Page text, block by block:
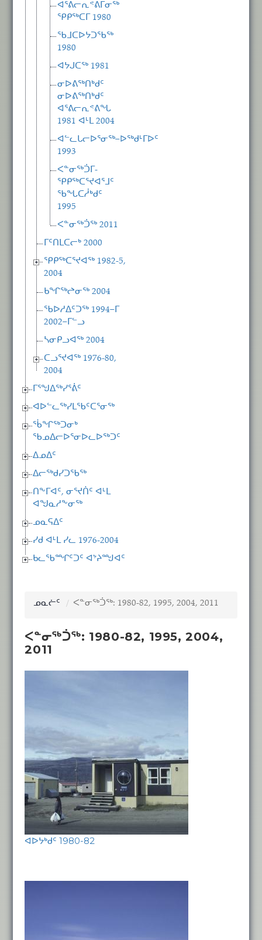
ᐊᕐᕕᓕᕆᕝᕕᒥᓂᖅ
ᕿᑭᖅᑕᒥ 1980
ᖃᒧᑕᐅᔭᑐᖃᖅ
1980
ᐊᔭᒍᑕᖅ 1981
ᓂᐅᕕᖅᑎᒃᑯᑦ
ᓂᐅᕕᖅᑎᒃᑯᑦ
ᐊᕐᕕᓕᕆᕝᕕᖓ
1981 ᐊᒻᒪ 2004
ᐊᓪᓚᒐᓕᐅᕐᓂᖅ−ᐅᖅᑯᒻᒥᐅᑦ
1993
ᐸᓐᓂᖅᑑᒥ-
ᕿᑭᖅᑕᕐᔪᐊᕐᒧᑦ
ᖃᖓᑕᓲᒃᑯᑦ
1995
ᐸᓐᓂᖅᑑᖅ 2011
ᒥᑦᑎᒪᑕᓕᒃ 2000
ᕿᑭᖅᑕᕐᔪᐊᖅ 1982-5,
2004
ᑲᖏᖅᖠᓂᖅ 2004
ᖃᐅᓱᐃᑦᑐᖅ 1994−ᒥ
2002−ᒥᓪᓗ
ᓴᓂᑭᓗᐊᖅ 2004
ᑕᓗᕐᔪᐊᖅ 1976-80,
2004
ᒥᕐᖑᐃᖅᓯᕐᕖᑦ
ᐊᐅᓪᓚᖅᓯᒪᖃᑦᑕᕐᓂᖅ
ᖄᖏᖅᑐᓂᒃ
ᖃᓄᐃᓕᐅᕐᓂᐅᓚᐅᖅᑐᑦ
ᐃᓄᐃᑦ
ᐃᓕᖅᑯᓯᑐᖃᖅ
ᑎᖕᒥᐊᑦ, ᓂᕐᔪᑏᑦ ᐊᒻᒪ
ᐊᖑᓇᓱᖕᓂᖅ
ᓄᓇᕋᐃᑦ
ᓯᑯ ᐊᒻᒪ ᓯᓚ 1976-2004
ᑲᓚᖃᙱᑦᑐᑦ ᐊᔾᔨᙳᐊᑦ
ᓄᓇᓖᑦ ᐸᓐᓂᖅᑑᖅ: 1980-82, 1995, 2004, 2011
ᐸᓐᓂᖅᑑᖅ: 1980-82, 1995, 2004,
2011
ᐊᐅᔭᒃᑯᑦ 1980-82